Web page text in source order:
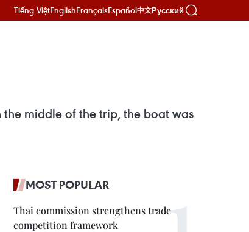
Tiếng ViệtEnglishFrançaisEspañol中文Русский
middle of the trip, the boat was
MOST POPULAR
Thai commission strengthens trade
competition framework